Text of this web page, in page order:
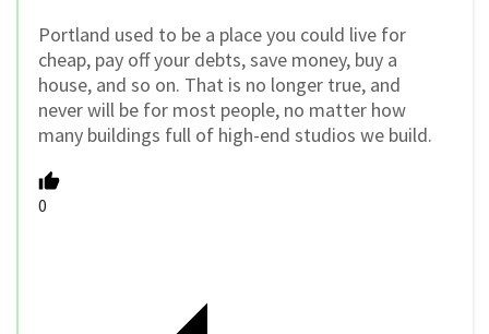
Portland used to be a place you could live for
cheap, pay off your debts, save money, buy a
house, and so on. That is no longer true, and
never will be for most people, no matter how
many buildings full of high-end studios we build.
0